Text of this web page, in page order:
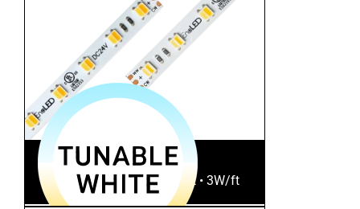
CCTPlus-16
Tunable White • 300Lm/ft • 3W/ft